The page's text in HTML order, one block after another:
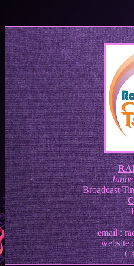
Broadcast
email :
website